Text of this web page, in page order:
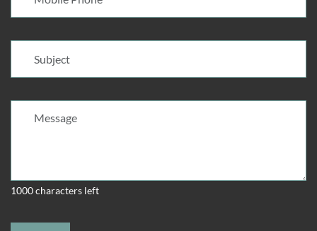
1000 characters left